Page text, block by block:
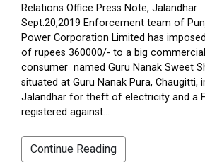
Relations Office Press Note, Jalandhar
Sept.20,2019 Enforcement team of
Power Corporation Limited has
of rupees 360000/- to a big commercial
consumer named Guru Nanak Sweet
situated at Guru Nanak Pura, Chaugitti,
Jalandhar for theft of electricity and a
registered against...
Continue Reading